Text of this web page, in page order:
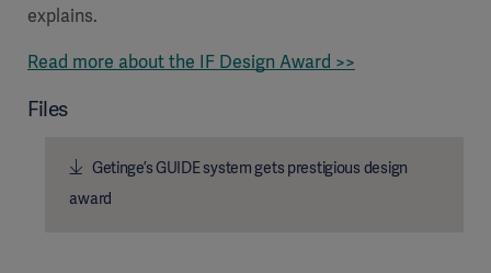
explains.
Read more about the IF Design Award >>
Files
Getinge’s GUIDE system gets prestigious design
award